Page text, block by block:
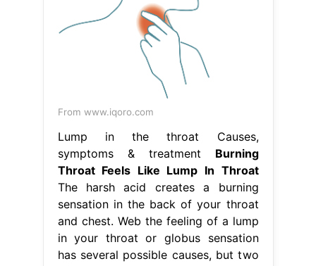
From www.iqoro.com
Lump in the throat Causes,
symptoms & treatment Burning
Throat Feels Like Lump In Throat
The harsh acid creates a burning
sensation in the back of your throat
and chest. Web the feeling of a lump
in your throat or globus sensation
has several possible causes, but two